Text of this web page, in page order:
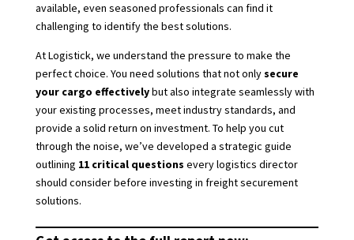
available, even seasoned professionals can find it
challenging to identify the best solutions.
At Logistick, we understand the pressure to make the
perfect choice. You need solutions that not onlysecure
your cargo effectivelybut also integrate seamlessly with
your existing processes, meet industry standards, and
provide a solid return on investment. To help you cut
through the noise, we’ve developed a strategic guide
outlining 11 critical questions every logistics director
should consider before investing in freight securement
solutions.